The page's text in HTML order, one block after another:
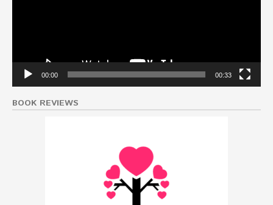
00:00 00:33
BOOK REVIEWS